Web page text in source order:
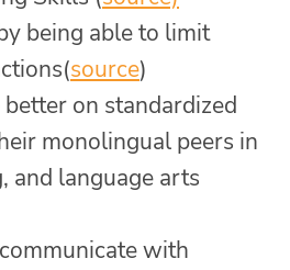
being able to limit
source)
on standardized
monolingual peers in
and language arts
with